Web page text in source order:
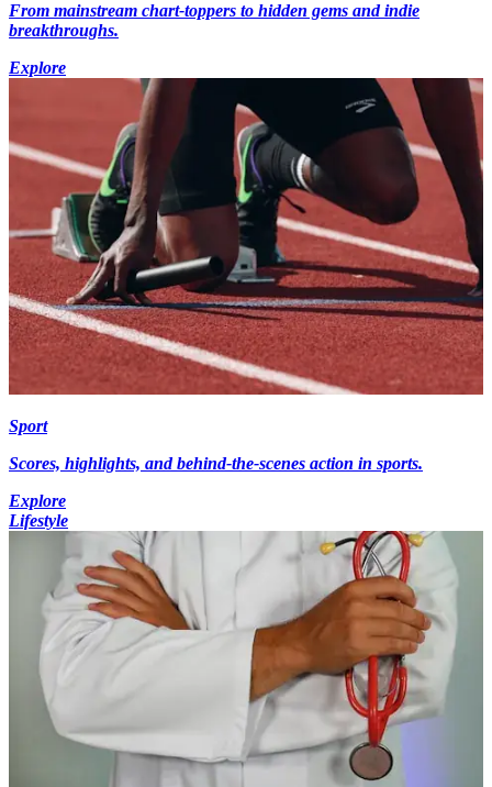
From mainstream chart-toppers to hidden gems and indie
breakthroughs.
Explore
Sport
Scores, highlights, and behind-the-scenes action in sports.
Explore
Lifestyle